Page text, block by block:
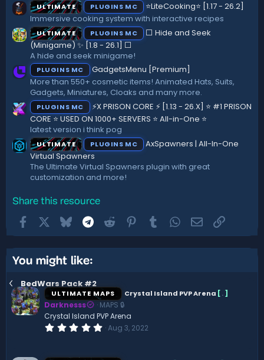
t
a
ULTIMATE PLUGINS MC
⭐LiteCooking⭐ [1.17 - 26.2]
Immersive cooking system with interactive recipes
ULTIMATE PLUGINS MC
⬜ Hide and Seek
(Minigame) ✨ [1.8 - 26.1]️ ⬜
A hide and seek minigame!
PLUGINS MC
GadgetsMenu [Premium]
More than 550+ cosmetic items! Animated Hats, Suits,
Gadgets, Miniatures, Cloaks and many more.
PLUGINS MC
⚡X PRISON CORE ⚡ [1.13 - 26.X] ⭐ #1 PRISON
CORE ⭐ USED ON 1000+ SERVERS ⭐ All-in-One ⭐
latest version i think pog
ULTIMATE PLUGINS MC
AxSpawners | All-In-One
Virtual Spawners
The Ultimate Virtual Spawners plugin with great
customization and more!
Share this resource
FacebookBluesky Telegram
Reddit Pinterest
TumblrWhatsApp
EmailLink
You might like:
BedWars Pack #2
ULTIMATE MAPS Crystal Island PVP Arena [.]
Darknesss
MAPS 🔒
Crystal Island PVP Arena
0Aug 3, 2022